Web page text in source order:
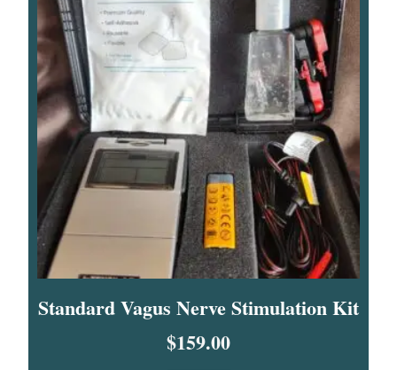
Standard Vagus Nerve Stimulation Kit
$159.00